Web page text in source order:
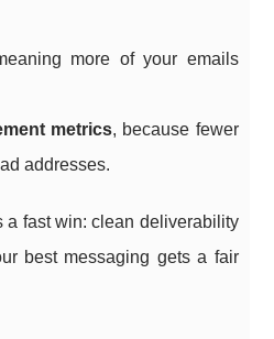
more of your emails
metrics, because fewer
addresses.
a fast win: clean deliverability
best messaging gets a fair